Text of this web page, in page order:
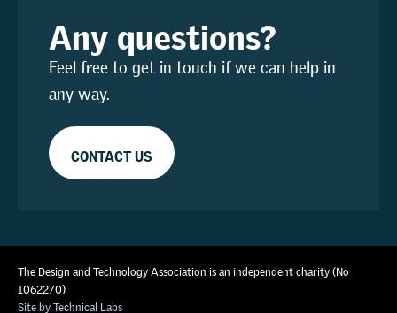
Any questions?
Feel free to get in touch if we can help in
any way.
CONTACT US
The Design and Technology Association is an independent charity (No
1062270)
Site by Technical Labs